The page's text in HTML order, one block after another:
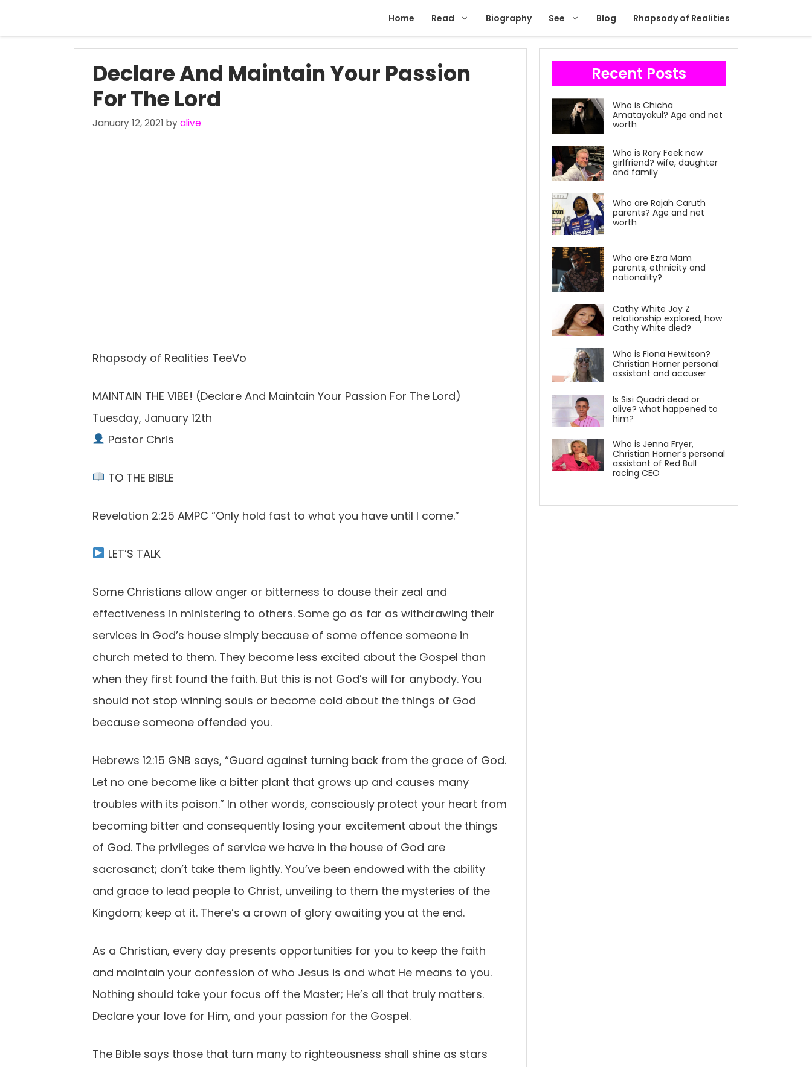
Home Read Biography See Blog Rhapsody of Realities
Declare And Maintain Your Passion
For The Lord
January 12, 2021 byalive
Rhapsody of Realities TeeVo
MAINTAIN THE VIBE! (Declare And Maintain Your Passion For The Lord)
Tuesday, January 12th
Pastor Chris
TO THE BIBLE
Revelation 2:25 AMPC “Only hold fast to what you have until I come.”
LET’S TALK
Some Christians allow anger or bitterness to douse their zeal and
effectiveness in ministering to others. Some go as far as withdrawing their
services in God’s house simply because of some offence someone in
church meted to them. They become less excited about the Gospel than
when they first found the faith. But this is not God’s will for anybody. You
should not stop winning souls or become cold about the things of God
because someone offended you.
Hebrews 12:15 GNB says, “Guard against turning back from the grace of God.
Let no one become like a bitter plant that grows up and causes many
troubles with its poison.” In other words, consciously protect your heart from
becoming bitter and consequently losing your excitement about the things
of God. The privileges of service we have in the house of God are
sacrosanct; don’t take them lightly. You’ve been endowed with the ability
and grace to lead people to Christ, unveiling to them the mysteries of the
Kingdom; keep at it. There’s a crown of glory awaiting you at the end.
As a Christian, every day presents opportunities for you to keep the faith
and maintain your confession of who Jesus is and what He means to you.
Nothing should take your focus off the Master; He’s all that truly matters.
Declare your love for Him, and your passion for the Gospel.
The Bible says those that turn many to righteousness shall shine as stars
Recent Posts
Who is Chicha
Amatayakul? Age and net
worth
Who is Rory Feek new
girlfriend? wife, daughter
and family
Who are Rajah Caruth
parents? Age and net
worth
Who are Ezra Mam
parents, ethnicity and
nationality?
Cathy White Jay Z
relationship explored, how
Cathy White died?
Who is Fiona Hewitson?
Christian Horner personal
assistant and accuser
Is Sisi Quadri dead or
alive? what happened to
him?
Who is Jenna Fryer,
Christian Horner’s personal
assistant of Red Bull
racing CEO